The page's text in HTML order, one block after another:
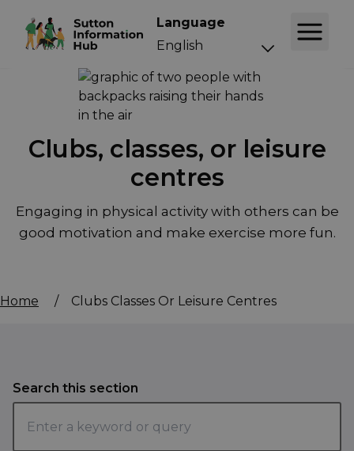
Language
Clubs, classes, or leisure
centres
Engaging in physical activity with others can be
good motivation and make exercise more fun.
Home / Clubs Classes Or Leisure Centres
Search this section